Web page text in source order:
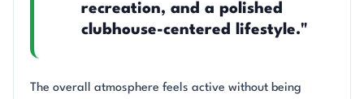
recreation, and a polished
clubhouse-centered lifestyle."
The overall atmosphere feels active without being